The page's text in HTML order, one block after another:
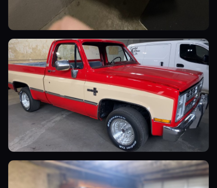
Luxury Cars
Utility Vehicles